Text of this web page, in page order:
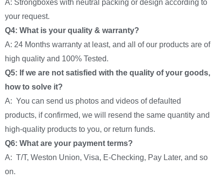
A: Strongboxes with neutral packing or design according to
your request.
Q4: What is your quality & warranty?
A: 24 Months warranty at least, and all of our products are of
high quality and 100% Tested.
Q5: If we are not satisfied with the quality of your goods,
how to solve it?
A: You can send us photos and videos of defaulted
products, if confirmed, we will resend the same quantity and
high-quality products to you, or return funds.
Q6: What are your payment terms?
A: T/T, Weston Union, Visa, E-Checking, Pay Later, and so
on.